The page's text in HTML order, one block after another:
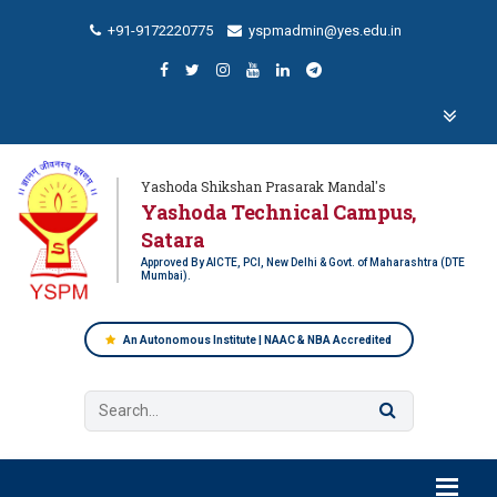
+91-9172220775 yspmadmin@yes.edu.in
Yashoda Shikshan Prasarak Mandal's
Yashoda Technical Campus,
Satara
Approved By AICTE, PCI, New Delhi & Govt. of Maharashtra (DTE
Mumbai).
An Autonomous Institute | NAAC & NBA Accredited